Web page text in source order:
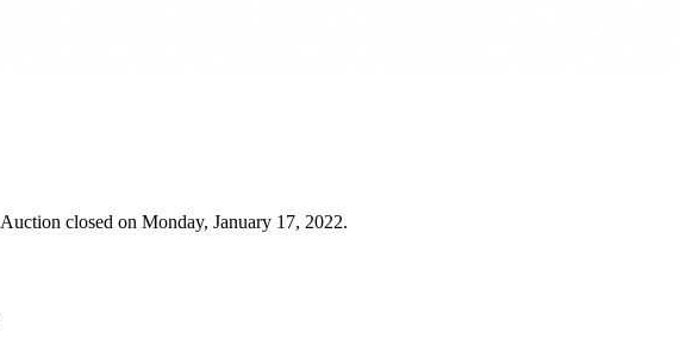
Auction closed on Monday, January 17, 2022.